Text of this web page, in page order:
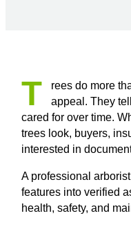
T
rees do more
appeal. They
cared for over time.
trees look, buyers,
interested in
A professional
features into verified
health, safety, and